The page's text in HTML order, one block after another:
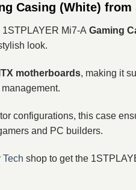
Casing (White) from
1STPLAYER Mi7-A Gaming
look.
motherboards, making it
configurations, this case
and PC builders.
Tech shop to get the